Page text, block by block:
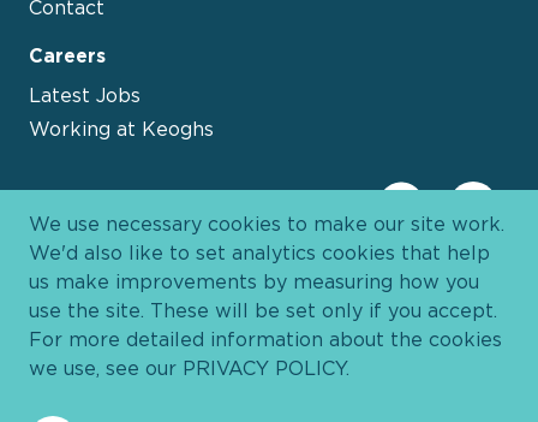
Contact
Careers
Latest Jobs
Working at Keoghs
We use necessary cookies to make our site work.
We'd also like to set analytics cookies that help
us make improvements by measuring how you
use the site. These will be set only if you accept.
For more detailed information about the cookies
we use, see our PRIVACY POLICY.